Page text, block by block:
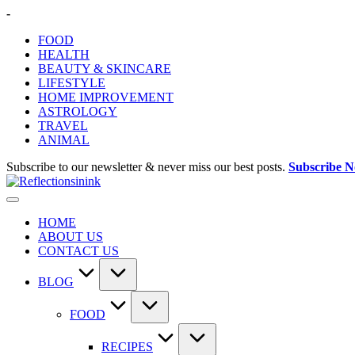
Skip
content
-
FOOD
HEALTH
BEAUTY & SKINCARE
LIFESTYLE
HOME IMPROVEMENT
ASTROLOGY
TRAVEL
ANIMAL
Subscribe to our newsletter & never miss our best posts. Subscribe
HOME
ABOUT US
CONTACT US
BLOG
FOOD
RECIPES